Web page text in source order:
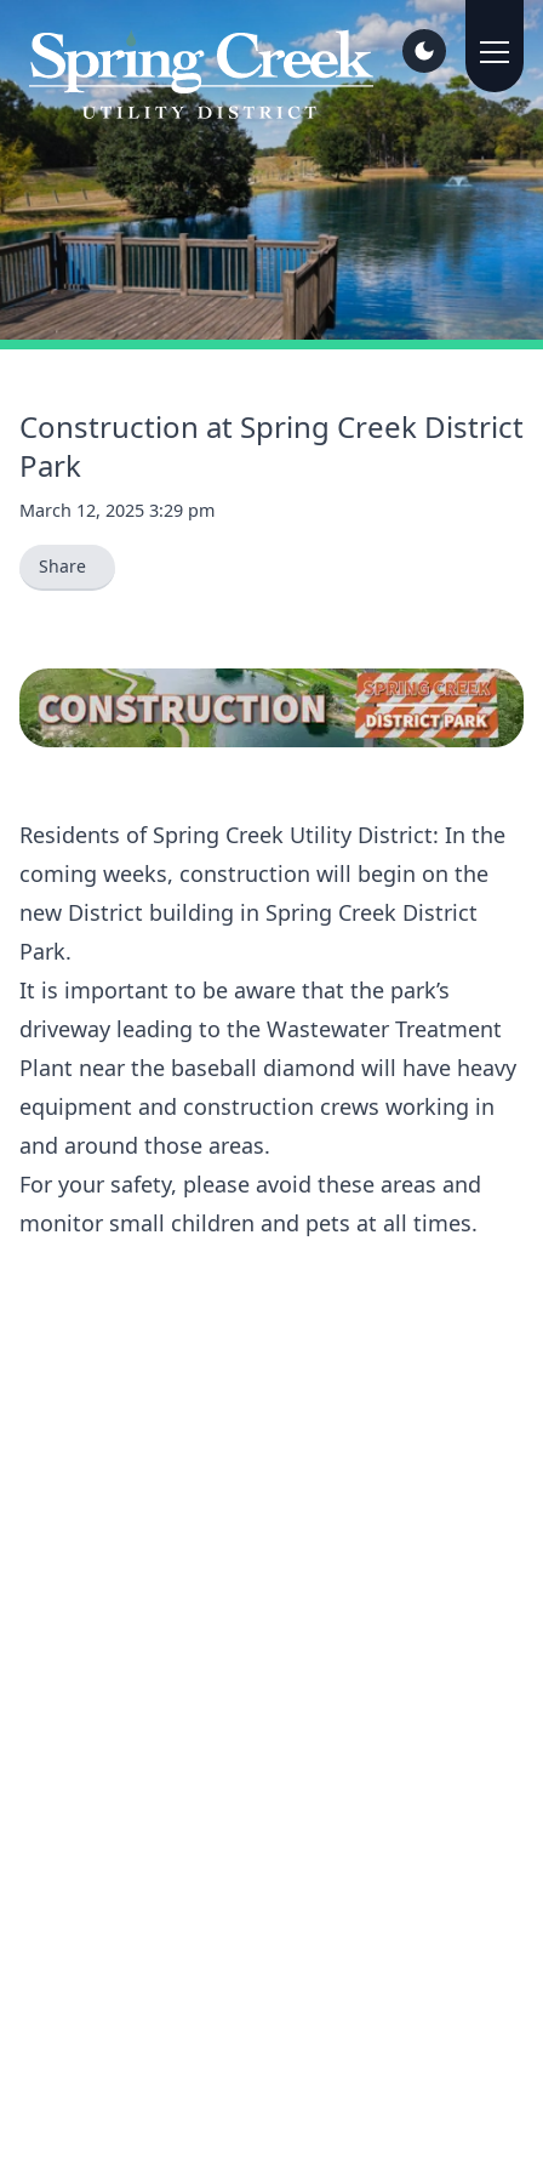
Construction at Spring Creek District
Park
March 12, 2025 3:29 pm
Share
Residents of Spring Creek Utility District: In the
coming weeks, construction will begin on the
new District building in Spring Creek District
Park.
It is important to be aware that the park’s
driveway leading to the Wastewater Treatment
Plant near the baseball diamond will have heavy
equipment and construction crews working in
and around those areas.
For your safety, please avoid these areas and
monitor small children and pets at all times.